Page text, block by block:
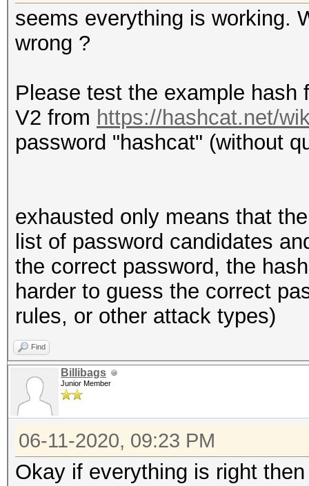
seems everything is working.
wrong ?
Please test the example
V2 from https://hashcat.net/
password "hashcat" (without
exhausted only means that
list of password candidates
the correct password, the
harder to guess the correct
rules, or other attack types)
Find
Billibags
Junior Member
06-11-2020, 09:23 PM
Okay if everything is right